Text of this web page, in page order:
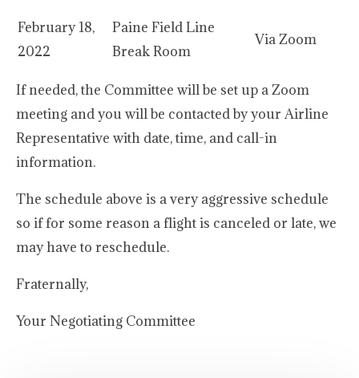
February 18,
2022
Paine Field Line
Break Room
Via Zoom
If needed, the Committee will be set up a Zoom
meeting and you will be contacted by your Airline
Representative with date, time, and call-in
information.
The schedule above is a very aggressive schedule
so if for some reason a flight is canceled or late, we
may have to reschedule.
Fraternally,
Your Negotiating Committee